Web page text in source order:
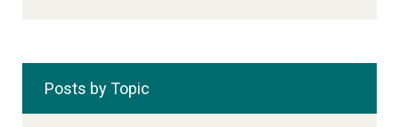
Posts by Topic